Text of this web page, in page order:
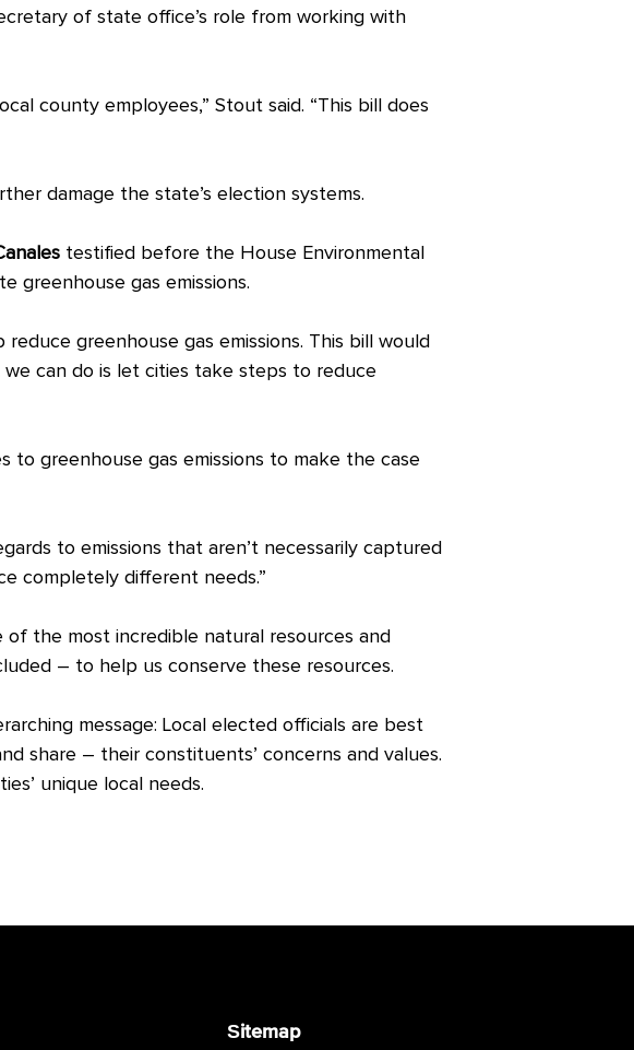
of state office’s role from working with
county employees,” Stout said. “This bill does
damage the state’s election systems.
testified before the House Environmental
greenhouse gas emissions.
greenhouse gas emissions. This bill would
can do is let cities take steps to reduce
to greenhouse gas emissions to make the case
to emissions that aren’t necessarily captured
completely different needs.”
of the most incredible natural resources and
– to help us conserve these resources.
message: Local elected officials are best
share – their constituents’ concerns and values.
unique local needs.
Sitemap